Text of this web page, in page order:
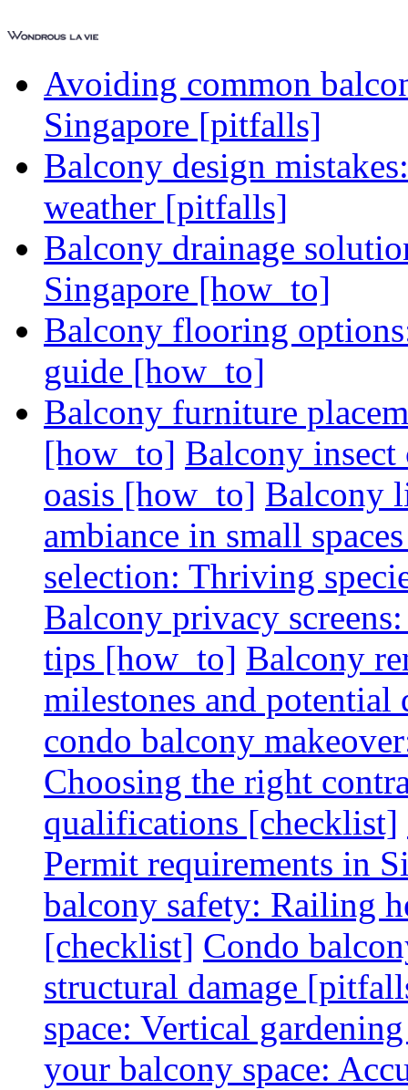
Avoiding common
Singapore [pitfalls]
Balcony design
weather [pitfalls]
Balcony drainage
Singapore [how_to]
Balcony flooring
guide [how_to]
Balcony furniture
[how_to] Balcony
oasis [how_to] Balcony
ambiance in small
selection: Thriving
Balcony privacy
tips [how_to] Balcony
milestones and potential
condo balcony
Choosing the right
qualifications [checklist]
Permit requirements in
balcony safety: Railing
[checklist] Condo
structural damage
space: Vertical
your balcony space: